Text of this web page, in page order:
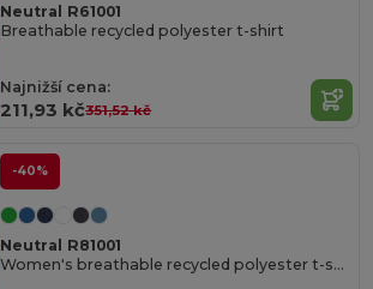
Neutral R61001
Breathable recycled polyester t-shirt
Najnižší cena:
211,93 kč351,52 kč
-40%
Neutral R81001
Women's breathable recycled polyester t-shirt